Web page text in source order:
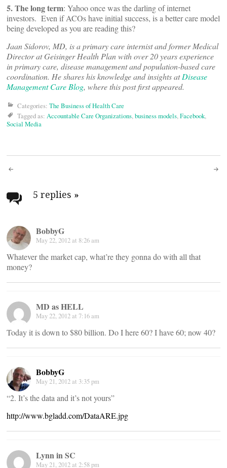
5. The long term: Yahoo once was the darling of internet
investors. Even if ACOs have initial success, is a better care model
being developed as you are reading this?
Jaan Sidorov, MD, is a primary care internist and former Medical
Director at Geisinger Health Plan with over 20 years experience
in primary care, disease management and population-based care
coordination. He shares his knowledge and insights atDisease
Management Care Blog, where this post first appeared.
Categories: The Business of Health Care
Tagged as: Accountable Care Organizations,business models,Facebook,
Social Media
Post
navigation
5 replies »
BobbyG
May 22, 2012 at 8:26 am
Whatever the market cap, what’re they gonna do with all that
money?
MD as HELL
May 22, 2012 at 7:16 am
Today it is down to $80 billion. Do I here 60? I have 60; now 40?
BobbyG
May 21, 2012 at 3:35 pm
“2. It’s the data and it’s not yours”
http://www.bgladd.com/DataARE.jpg
Lynn in SC
May 21, 2012 at 2:58 pm